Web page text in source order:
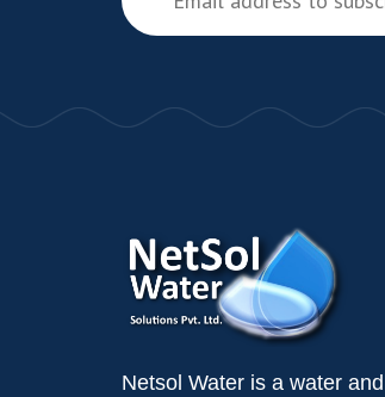
Netsol Water is a water and